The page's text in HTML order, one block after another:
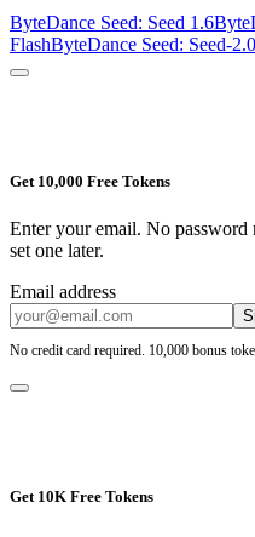
ByteDance Seed: Seed 1.6
FlashByteDance Seed: Seed-
Get 10,000 Free Tokens
Enter your email. No
set one later.
Email address
No credit card required. 10,000 bonus
Get 10K Free Tokens